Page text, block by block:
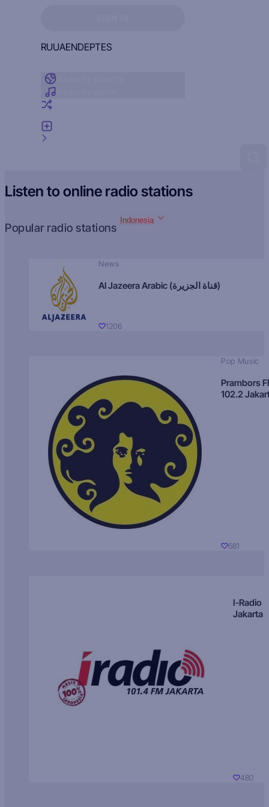
RUUAENDEPTES
Listen to online radio stations
Popular radio stations
Indonesia
News
Al Jazeera Arabic (قناة الجزيرة)
1206
Pop Music
Prambors
102.2
681
I-Radio
Jakarta
480